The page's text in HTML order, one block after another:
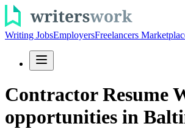
Writing JobsEmployersFreelancers
Contractor Resume
opportunities in